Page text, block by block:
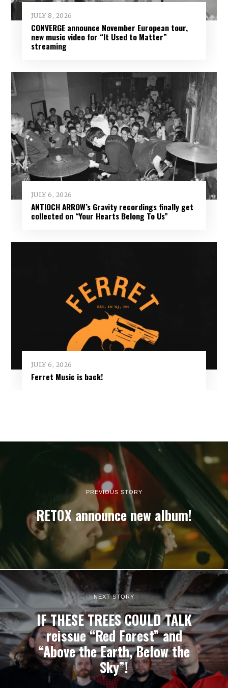
JULY 8, 2026
CONVERGE announce November European tour,
new music video for “It Used to Matter”
streaming
JULY 6, 2026
ANTIOCH ARROW’s Gravity recordings finally get
collected on “Your Hearts Belong To Us”
JULY 6, 2026
Ferret Music is back!
PREVIOUS STORY
RETOX announce new album!
NEXT STORY
IF THESE TREES COULD TALK
reissue “Red Forest” and
“Above the Earth, Below the
Sky”!